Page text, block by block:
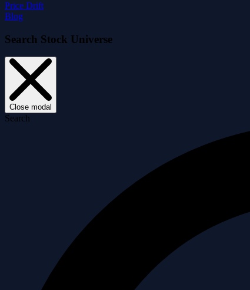
Price Drift
Blog
Search Stock Universe
Close modal
Search